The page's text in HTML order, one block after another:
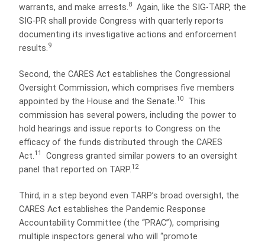
warrants, and make arrests.8
Again, like the SIG-TARP, the
SIG-PR shall provide Congress with quarterly reports
documenting its investigative actions and enforcement
results.9
Second, the CARES Act establishes the Congressional
Oversight Commission, which comprises five members
appointed by the House and the Senate.10
This
commission has several powers, including the power to
hold hearings and issue reports to Congress on the
efficacy of the funds distributed through the CARES
Act.11
Congress granted similar powers to an oversight
panel that reported on TARP.12
Third, in a step beyond even TARP’s broad oversight, the
CARES Act establishes the Pandemic Response
Accountability Committee (the “PRAC”), comprising
multiple inspectors general who will “promote